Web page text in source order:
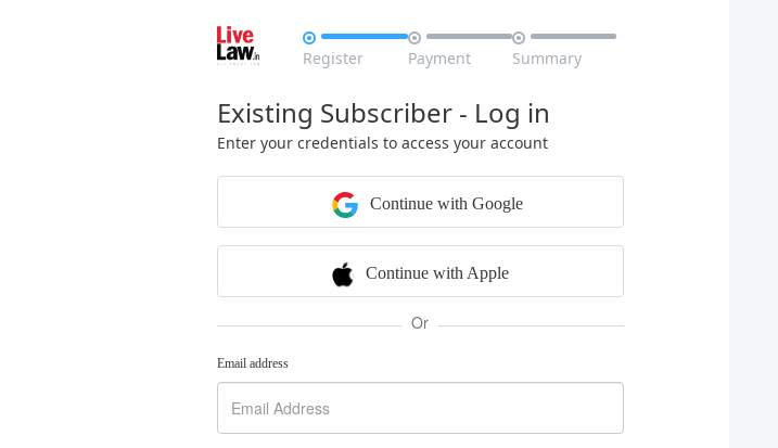

Register

Payment

Summary
Existing Subscriber - Log in
Enter your credentials to access your account
Continue with Google
Continue with Apple
Or
Email address